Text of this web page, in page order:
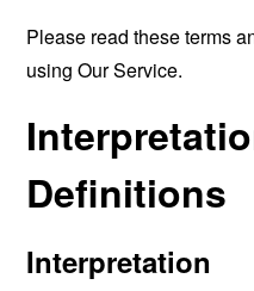
Please read these terms
using Our Service.
Definitions
Interpretation